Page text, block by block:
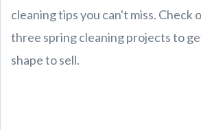
cleaning tips you can't miss. Check
three spring cleaning projects to
shape to sell.